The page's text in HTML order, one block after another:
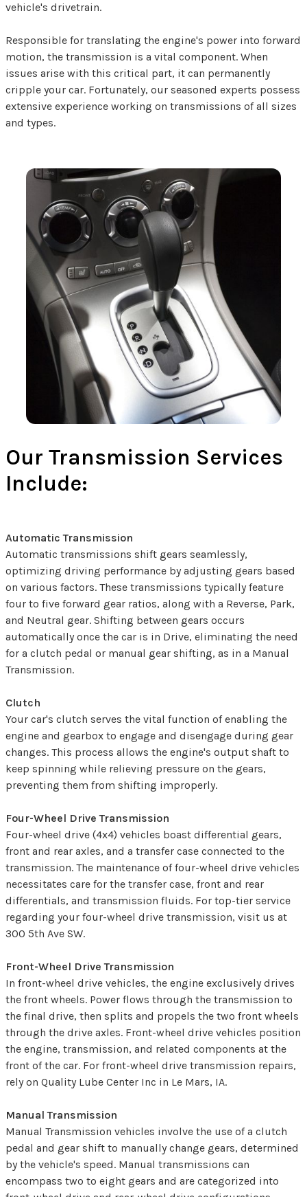
vehicle's drivetrain.
Responsible for translating the engine's power into forward
motion, the transmission is a vital component. When
issues arise with this critical part, it can permanently
cripple your car. Fortunately, our seasoned experts possess
extensive experience working on transmissions of all sizes
and types.
Our Transmission Services
Include:
Automatic Transmission
Automatic transmissions shift gears seamlessly,
optimizing driving performance by adjusting gears based
on various factors. These transmissions typically feature
four to five forward gear ratios, along with a Reverse, Park,
and Neutral gear. Shifting between gears occurs
automatically once the car is in Drive, eliminating the need
for a clutch pedal or manual gear shifting, as in a Manual
Transmission.
Clutch
Your car's clutch serves the vital function of enabling the
engine and gearbox to engage and disengage during gear
changes. This process allows the engine's output shaft to
keep spinning while relieving pressure on the gears,
preventing them from shifting improperly.
Four-Wheel Drive Transmission
Four-wheel drive (4x4) vehicles boast differential gears,
front and rear axles, and a transfer case connected to the
transmission. The maintenance of four-wheel drive vehicles
necessitates care for the transfer case, front and rear
differentials, and transmission fluids. For top-tier service
regarding your four-wheel drive transmission, visit us at
300 5th Ave SW.
Front-Wheel Drive Transmission
In front-wheel drive vehicles, the engine exclusively drives
the front wheels. Power flows through the transmission to
the final drive, then splits and propels the two front wheels
through the drive axles. Front-wheel drive vehicles position
the engine, transmission, and related components at the
front of the car. For front-wheel drive transmission repairs,
rely on Quality Lube Center Inc in Le Mars, IA.
Manual Transmission
Manual Transmission vehicles involve the use of a clutch
pedal and gear shift to manually change gears, determined
by the vehicle's speed. Manual transmissions can
encompass two to eight gears and are categorized into